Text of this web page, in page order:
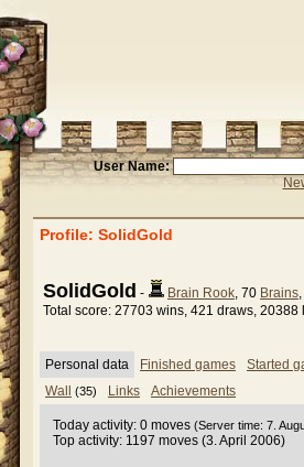
User Name:
Profile: SolidGold
SolidGold - Brain Rook, 70 Brains
Total score: 27703 wins, 421 draws,
Personal data Finished games
Started
Wall
(35) Links Achievements
Today activity: 0 moves (Server time: 7.
Top activity: 1197 moves (3. April 2006)